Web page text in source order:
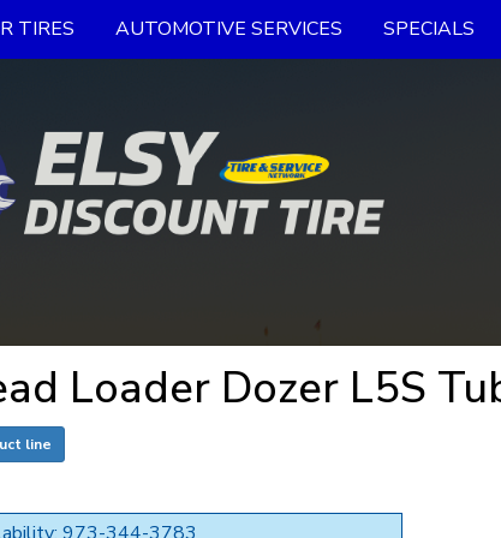
TIRES AUTOMOTIVE SERVICES SPECIALS
Loader Dozer L5S
line